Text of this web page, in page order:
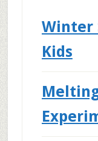
Winter
Kids